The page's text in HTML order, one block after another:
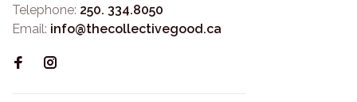
Telephone: 250. 334.8050
Email: info@thecollectivegood.ca